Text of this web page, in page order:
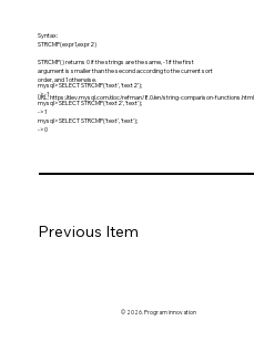
Syntax:
STRCMP(expr1,expr2)
STRCMP() returns 0 if the strings are the same, -1 if the first
argument is smaller than the second according to the current sort
order, and 1 otherwise.
URL:https://dev.mysql.com/doc/refman/8.0/en/string-comparison-functions.html
mysql> SELECT STRCMP('text', 'text2');
-> -1
mysql> SELECT STRCMP('text2', 'text');
-> 1
mysql> SELECT STRCMP('text', 'text');
-> 0
Previous Item
© 2026. Program innovation